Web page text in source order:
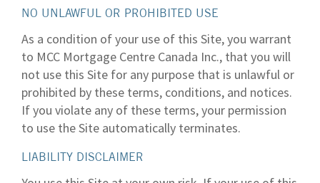
NO UNLAWFUL OR PROHIBITED USE
As a condition of your use of this Site, you warrant
to MCC Mortgage Centre Canada Inc., that you will
not use this Site for any purpose that is unlawful or
prohibited by these terms, conditions, and notices.
If you violate any of these terms, your permission
to use the Site automatically terminates.
LIABILITY DISCLAIMER